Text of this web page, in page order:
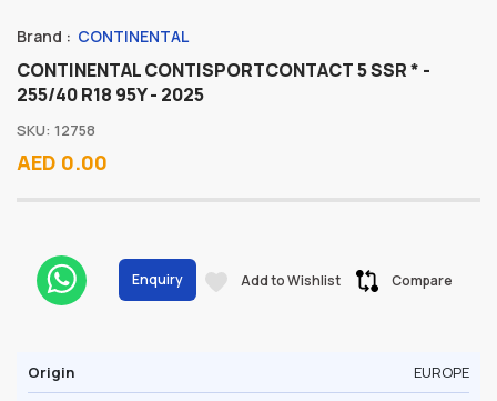
Brand : CONTINENTAL
CONTINENTAL CONTISPORTCONTACT 5 SSR * -
255/40 R18 95Y - 2025
SKU: 12758
AED 0.00
Enquiry Add to Wishlist Compare
Origin EUROPE